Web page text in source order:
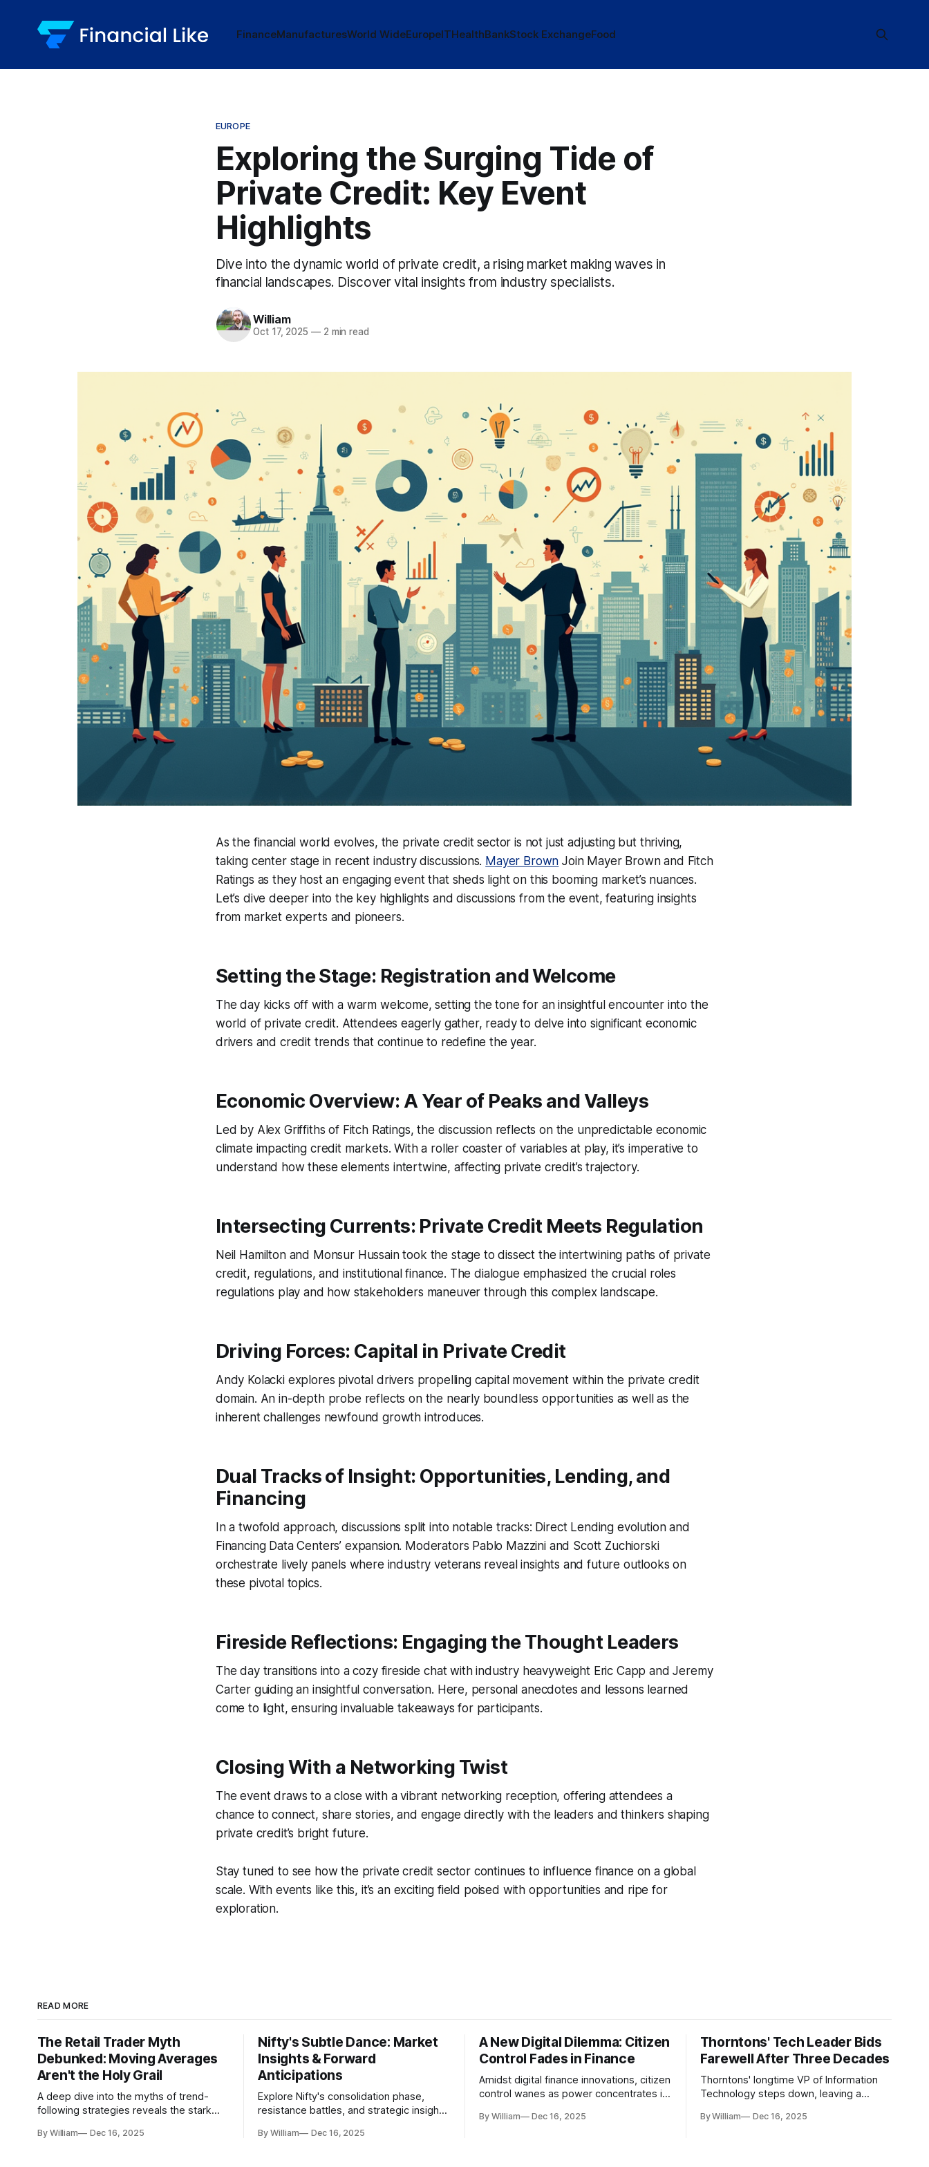
FinanceManufacturesWorld WideEuropeITHealthBankStock ExchangeFood
EUROPE
Exploring the Surging Tide of
Private Credit: Key Event
Highlights
Dive into the dynamic world of private credit, a rising market making waves in
financial landscapes. Discover vital insights from industry specialists.
William
Oct 17, 2025 —2 min read
As the financial world evolves, the private credit sector is not just adjusting but thriving,
taking center stage in recent industry discussions. Mayer Brown Join Mayer Brown and Fitch
Ratings as they host an engaging event that sheds light on this booming market’s nuances.
Let’s dive deeper into the key highlights and discussions from the event, featuring insights
from market experts and pioneers.
Setting the Stage: Registration and Welcome
The day kicks off with a warm welcome, setting the tone for an insightful encounter into the
world of private credit. Attendees eagerly gather, ready to delve into significant economic
drivers and credit trends that continue to redefine the year.
Economic Overview: A Year of Peaks and Valleys
Led by Alex Griffiths of Fitch Ratings, the discussion reflects on the unpredictable economic
climate impacting credit markets. With a roller coaster of variables at play, it’s imperative to
understand how these elements intertwine, affecting private credit’s trajectory.
Intersecting Currents: Private Credit Meets Regulation
Neil Hamilton and Monsur Hussain took the stage to dissect the intertwining paths of private
credit, regulations, and institutional finance. The dialogue emphasized the crucial roles
regulations play and how stakeholders maneuver through this complex landscape.
Driving Forces: Capital in Private Credit
Andy Kolacki explores pivotal drivers propelling capital movement within the private credit
domain. An in-depth probe reflects on the nearly boundless opportunities as well as the
inherent challenges newfound growth introduces.
Dual Tracks of Insight: Opportunities, Lending, and
Financing
In a twofold approach, discussions split into notable tracks: Direct Lending evolution and
Financing Data Centers’ expansion. Moderators Pablo Mazzini and Scott Zuchiorski
orchestrate lively panels where industry veterans reveal insights and future outlooks on
these pivotal topics.
Fireside Reflections: Engaging the Thought Leaders
The day transitions into a cozy fireside chat with industry heavyweight Eric Capp and Jeremy
Carter guiding an insightful conversation. Here, personal anecdotes and lessons learned
come to light, ensuring invaluable takeaways for participants.
Closing With a Networking Twist
The event draws to a close with a vibrant networking reception, offering attendees a
chance to connect, share stories, and engage directly with the leaders and thinkers shaping
private credit’s bright future.
Stay tuned to see how the private credit sector continues to influence finance on a global
scale. With events like this, it’s an exciting field poised with opportunities and ripe for
exploration.
READ MORE
The Retail Trader Myth
Debunked: Moving Averages
Aren't the Holy Grail
A deep dive into the myths of trend-
following strategies reveals the stark
institutional realities.
By William Dec 16, 2025
Nifty's Subtle Dance: Market
Insights & Forward
Anticipations
Explore Nifty's consolidation phase,
resistance battles, and strategic insights
dynamics.
By William Dec 16, 2025
A New Digital Dilemma: Citizen
Control Fades in Finance
Amidst digital finance innovations, citizen
control wanes as power concentrates in
tenets of transparency and
By William Dec 16, 2025
Thorntons' Tech Leader Bids
Farewell After Three Decades
Thorntons' longtime VP of Information
Technology steps down, leaving a
modernization.
By William Dec 16, 2025